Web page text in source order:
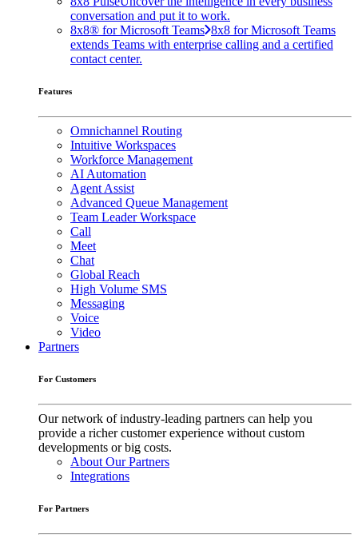
conversation and put it to work.
8x8® for Microsoft Teams 8x8 for Microsoft Teams
extends Teams with enterprise calling and a certified
contact center.
Features
Omnichannel Routing
Intuitive Workspaces
Workforce Management
AI Automation
Agent Assist
Advanced Queue Management
Team Leader Workspace
Call
Meet
Chat
Global Reach
High Volume SMS
Messaging
Voice
Video
Partners
For Customers
Our network of industry-leading partners can help you
provide a richer customer experience without custom
developments or big costs.
About Our Partners
Integrations
For Partners